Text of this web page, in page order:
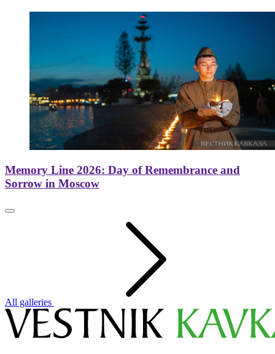
Memory Line 2026: Day of Remembrance and
Sorrow in Moscow
All galleries